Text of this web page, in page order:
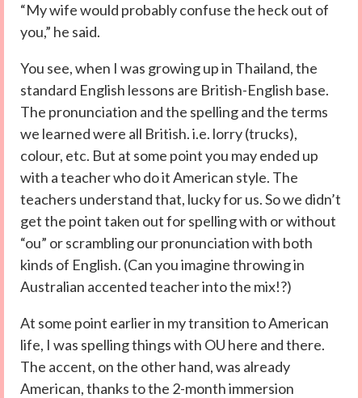
“My wife would probably confuse the heck out of
you,” he said.
You see, when I was growing up in Thailand, the
standard English lessons are British-English base.
The pronunciation and the spelling and the terms
we learned were all British. i.e. lorry (trucks),
colour, etc. But at some point you may ended up
with a teacher who do it American style. The
teachers understand that, lucky for us. So we didn’t
get the point taken out for spelling with or without
“ou” or scrambling our pronunciation with both
kinds of English. (Can you imagine throwing in
Australian accented teacher into the mix!?)
At some point earlier in my transition to American
life, I was spelling things with OU here and there.
The accent, on the other hand, was already
American, thanks to the 2-month immersion